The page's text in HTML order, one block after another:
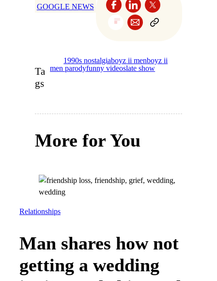
GOOGLE NEWS
Ta
gs
1990s nostalgiaboyz ii menboyz ii
men parodyfunny videoslate show
More for You
Relationships
Man shares how not
getting a wedding